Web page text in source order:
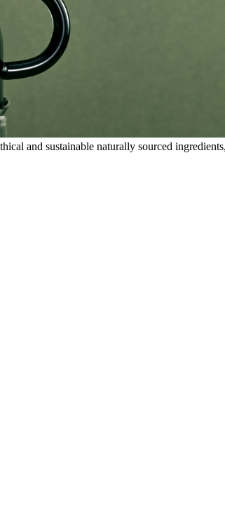
and sustainable naturally sourced